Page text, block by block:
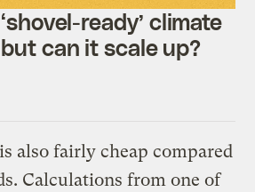
ready’ climate
can it scale up?
also fairly cheap compared
Calculations from one of